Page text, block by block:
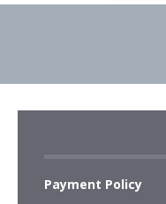
Payment Policy